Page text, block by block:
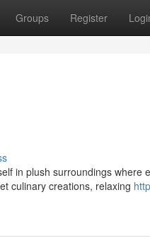
Groups Register
in plush surroundings where
culinary creations, relaxing